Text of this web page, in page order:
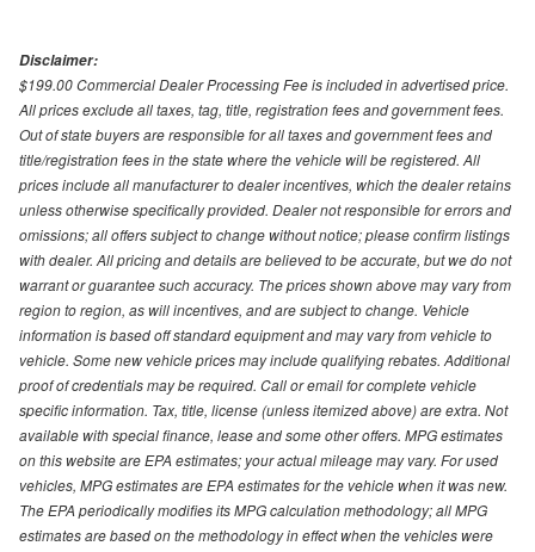
Disclaimer:
$199.00 Commercial Dealer Processing Fee is included in advertised price.
All prices exclude all taxes, tag, title, registration fees and government fees.
Out of state buyers are responsible for all taxes and government fees and
title/registration fees in the state where the vehicle will be registered. All
prices include all manufacturer to dealer incentives, which the dealer retains
unless otherwise specifically provided. Dealer not responsible for errors and
omissions; all offers subject to change without notice; please confirm listings
with dealer. All pricing and details are believed to be accurate, but we do not
warrant or guarantee such accuracy. The prices shown above may vary from
region to region, as will incentives, and are subject to change. Vehicle
information is based off standard equipment and may vary from vehicle to
vehicle. Some new vehicle prices may include qualifying rebates. Additional
proof of credentials may be required. Call or email for complete vehicle
specific information. Tax, title, license (unless itemized above) are extra. Not
available with special finance, lease and some other offers. MPG estimates
on this website are EPA estimates; your actual mileage may vary. For used
vehicles, MPG estimates are EPA estimates for the vehicle when it was new.
The EPA periodically modifies its MPG calculation methodology; all MPG
estimates are based on the methodology in effect when the vehicles were